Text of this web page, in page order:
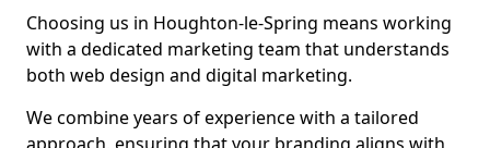
Choosing us in Houghton-le-Spring means working
with a dedicated marketing team that understands
both web design and digital marketing.
We combine years of experience with a tailored